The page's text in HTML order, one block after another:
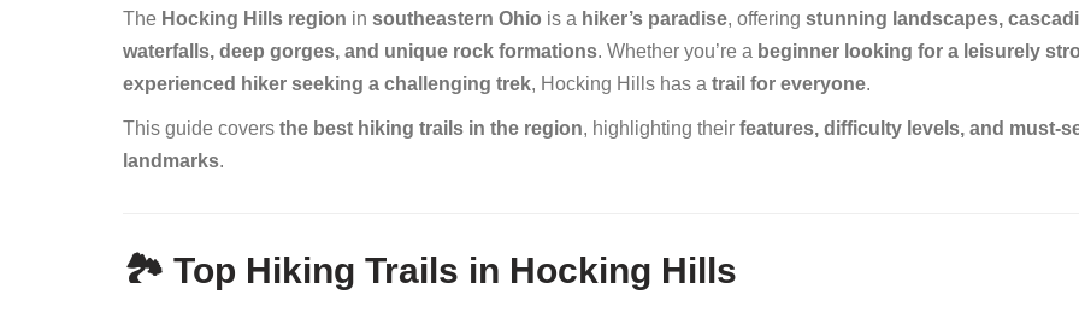
The Hocking Hills region in southeastern Ohio is a hiker’s paradise, offering stunning landscapes,
waterfalls, deep gorges, and unique rock formations. Whether you’re a beginner looking for a leisurely
experienced hiker seeking a challenging trek, Hocking Hills has a trail for everyone.
This guide covers the best hiking trails in the region, highlighting their features, difficulty levels, and must-
landmarks.
🏞️ Top Hiking Trails in Hocking Hills